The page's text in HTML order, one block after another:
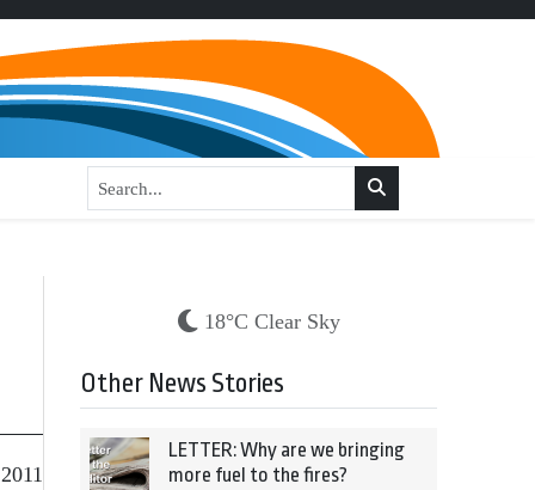
18°C Clear Sky
Other News Stories
LETTER: Why are we bringing
more fuel to the fires?